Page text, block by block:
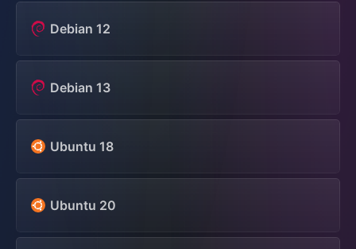
Debian 12
Debian 13
Ubuntu 18
Ubuntu 20